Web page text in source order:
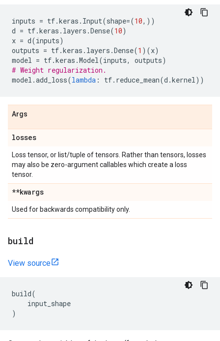
inputs = tf.keras . Input(shape=(10,))
d = tf.keras . layers .Dense(10)
x = d(inputs)
outputs = tf.keras . layers .Dense(1 )(x)
model = tf.keras .Model(inputs, outputs)
# Weight regularization.
model .add_loss(lambda : tf. reduce_mean(d .kernel))
Args
losses
Loss tensor, or list/tuple of tensors. Rather than tensors, losses
may also be zero-argument callables which create a loss
tensor.
**kwargs
Used for backwards compatibility only.
build
View source
build(
input_shape
)